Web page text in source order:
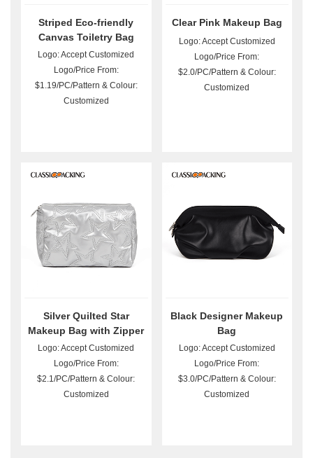
Striped Eco-friendly
Canvas Toiletry Bag
Wholesale
Logo: Accept Customized
Logo/Price From:
$1.19/PC/Pattern & Colour:
Customized
Clear Pink Makeup Bag
Logo: Accept Customized
Logo/Price From:
$2.0/PC/Pattern & Colour:
Customized
Silver Quilted Star
Makeup Bag with Zipper
Logo: Accept Customized
Logo/Price From:
$2.1/PC/Pattern & Colour:
Customized
Black Designer Makeup
Bag
Logo: Accept Customized
Logo/Price From:
$3.0/PC/Pattern & Colour:
Customized